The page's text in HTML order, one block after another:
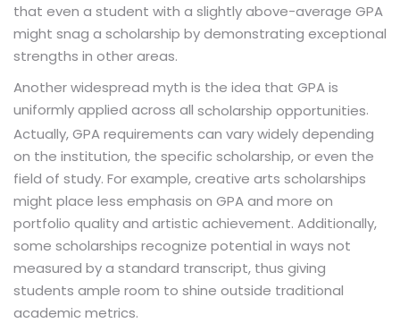
that even a student with a slightly above-average GPA
might snag a scholarship by demonstrating exceptional
strengths in other areas.
Another widespread myth is the idea that GPA is
uniformly applied across all scholarship opportunities.
Actually, GPA requirements can vary widely depending
on the institution, the specific scholarship, or even the
field of study. For example, creative arts scholarships
might place less emphasis on GPA and more on
portfolio quality and artistic achievement. Additionally,
some scholarships recognize potential in ways not
measured by a standard transcript, thus giving
students ample room to shine outside traditional
academic metrics.